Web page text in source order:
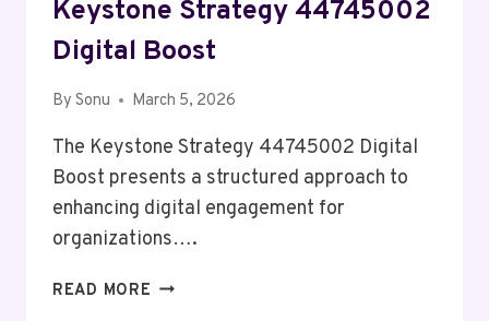
Keystone Strategy 44745002
Digital Boost
By Sonu March 5, 2026
The Keystone Strategy 44745002 Digital
Boost presents a structured approach to
enhancing digital engagement for
organizations….
READ MORE KEYSTONE